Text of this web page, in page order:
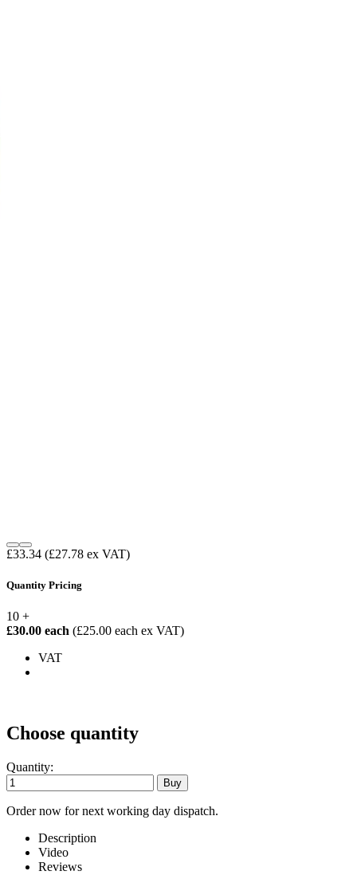
£33.34 (£27.78 ex VAT)
Quantity Pricing
10 +
£30.00 each (£25.00 each ex VAT)
VAT
Choose quantity
Quantity:
Order now for next working day dispatch.
Description
Video
Reviews